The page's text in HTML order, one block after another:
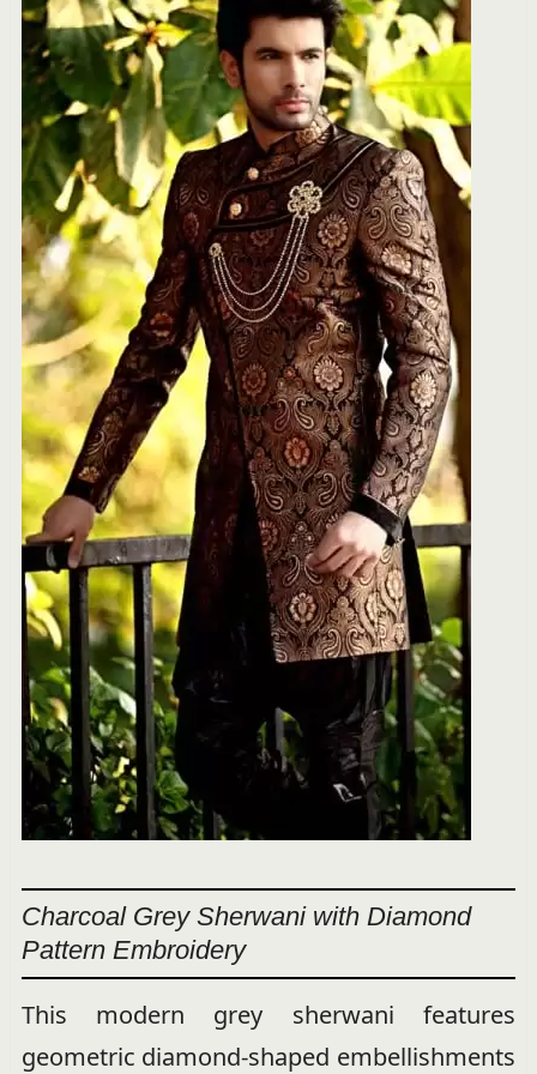
Charcoal Grey Sherwani with Diamond
Pattern Embroidery
This modern grey sherwani features
geometric diamond-shaped embellishments